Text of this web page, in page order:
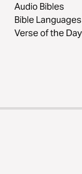
Audio Bibles
Bible Languages
Verse of the Day